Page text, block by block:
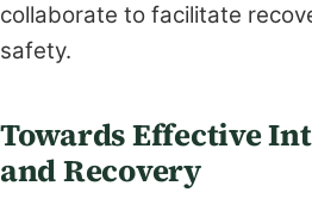
collaborate to facilitate
safety.
Towards Effective
and Recovery